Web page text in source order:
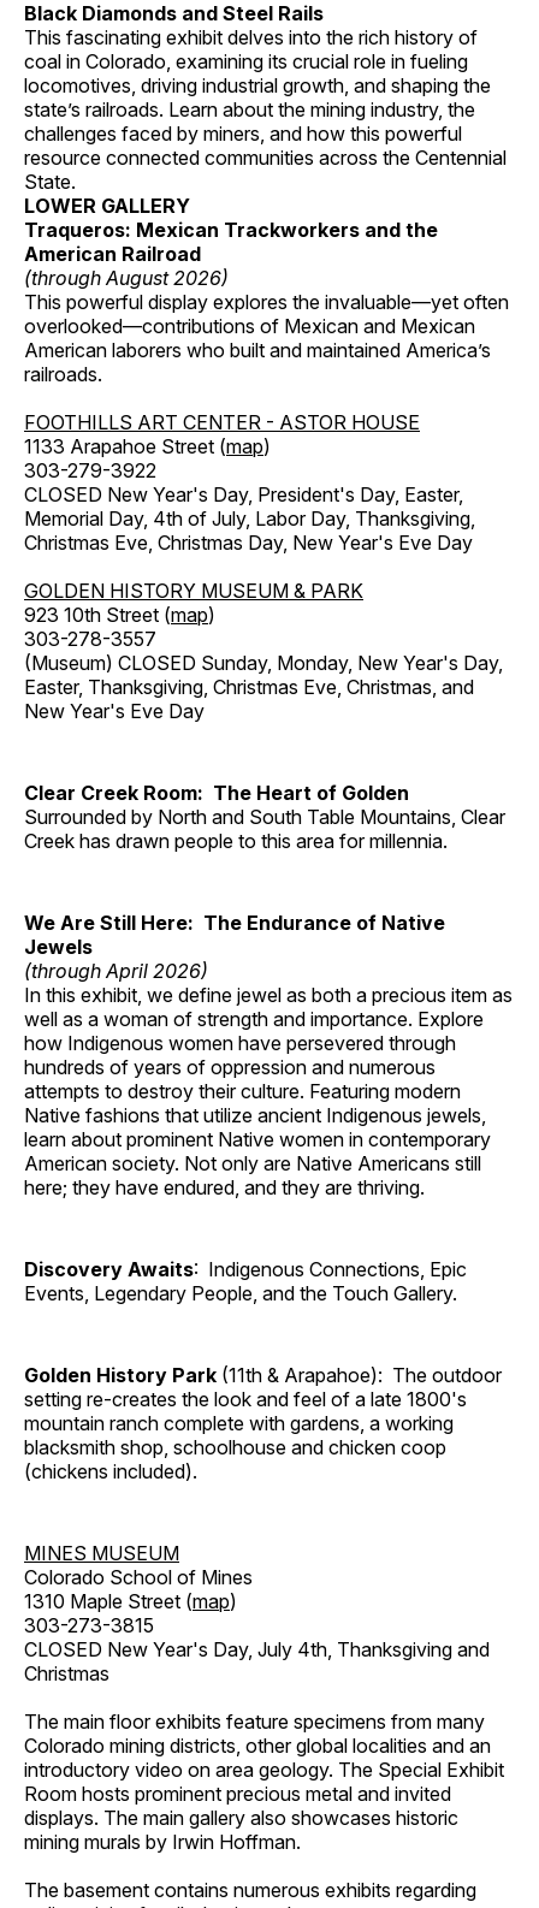
Black Diamonds and Steel Rails
This fascinating exhibit delves into the rich history of
coal in Colorado, examining its crucial role in fueling
locomotives, driving industrial growth, and shaping the
state’s railroads. Learn about the mining industry, the
challenges faced by miners, and how this powerful
resource connected communities across the Centennial
State.
LOWER GALLERY
Traqueros: Mexican Trackworkers and the
American Railroad
(through August 2026)
This powerful display explores the invaluable—yet often
overlooked—contributions of Mexican and Mexican
American laborers who built and maintained America’s
railroads.
FOOTHILLS ART CENTER - ASTOR HOUSE
1133 Arapahoe Street (map)
303-279-3922
CLOSED New Year's Day, President's Day, Easter,
Memorial Day, 4th of July, Labor Day, Thanksgiving,
Christmas Eve, Christmas Day, New Year's Eve Day
GOLDEN HISTORY MUSEUM & PARK
923 10th Street (map)
303-278-3557
(Museum) CLOSED Sunday, Monday, New Year's Day,
Easter, Thanksgiving, Christmas Eve, Christmas, and
New Year's Eve Day
Clear Creek Room: The Heart of Golden
Surrounded by North and South Table Mountains, Clear
Creek has drawn people to this area for millennia.
We Are Still Here: The Endurance of Native
Jewels
(through April 2026)
In this exhibit, we define jewel as both a precious item as
well as a woman of strength and importance. Explore
how Indigenous women have persevered through
hundreds of years of oppression and numerous
attempts to destroy their culture. Featuring modern
Native fashions that utilize ancient Indigenous jewels,
learn about prominent Native women in contemporary
American society. Not only are Native Americans still
here; they have endured, and they are thriving.
Discovery Awaits: Indigenous Connections, Epic
Events, Legendary People, and the Touch Gallery.
Golden History Park (11th & Arapahoe): The outdoor
setting re-creates the look and feel of a late 1800's
mountain ranch complete with gardens, a working
blacksmith shop, schoolhouse and chicken coop
(chickens included).
MINES MUSEUM
Colorado School of Mines
1310 Maple Street (map)
303-273-3815
CLOSED New Year's Day, July 4th, Thanksgiving and
Christmas
The main floor exhibits feature specimens from many
Colorado mining districts, other global localities and an
introductory video on area geology. The Special Exhibit
Room hosts prominent precious metal and invited
displays. The main gallery also showcases historic
mining murals by Irwin Hoffman.
The basement contains numerous exhibits regarding